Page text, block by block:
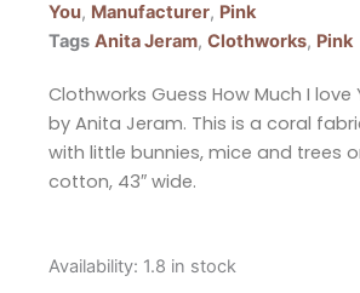
You, Manufacturer, Pink
Tags Anita Jeram, Clothworks, Pink
Clothworks Guess How Much I love
by Anita Jeram. This is a coral
with little bunnies, mice and trees
cotton, 43″ wide.
Availability: 1.8 in stock
Clothworks